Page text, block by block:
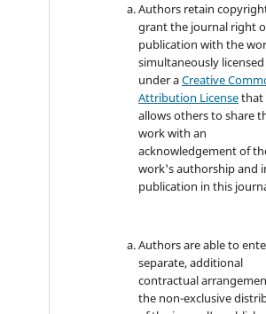
Authors retain
grant the journal right
publication with the
simultaneously licensed
under aCreative
Attribution Licensethat
allows others to share
work with an
acknowledgement of
work's authorship and
publication in this
Authors are able to
separate, additional
contractual
the non-exclusive